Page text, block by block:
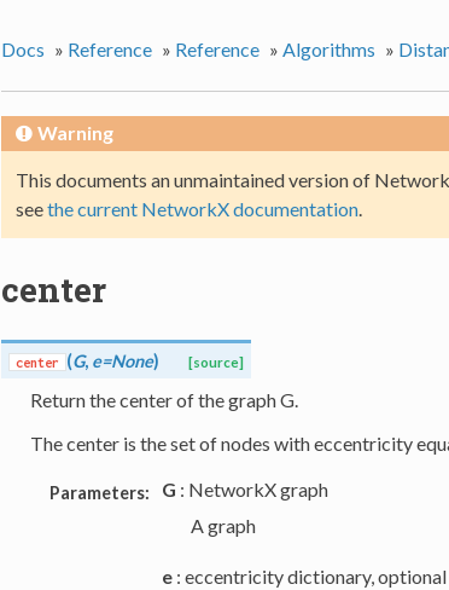
Docs » Reference » Reference » Algorithms »
Warning
This documents an unmaintained version of
seethe current NetworkX documentation.
center
center (G, e=None) [source]
Return the center of the graph G.
The center is the set of nodes with eccentricity
Parameters: G : NetworkX graph
A graph
e: eccentricity dictionary, optional